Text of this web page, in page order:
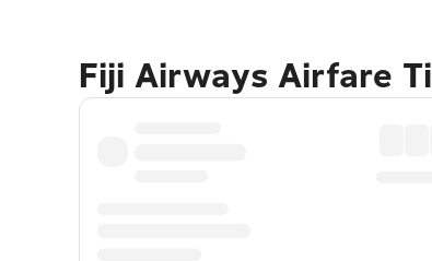
Fiji Airways Airfare